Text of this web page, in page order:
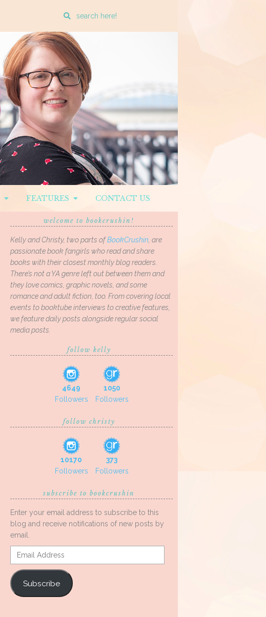
Enter
search
query
FEATURES CONTACT US
welcome to bookcrushin!
Kelly and Christy, two parts ofBookCrushin, are
passionate book fangirls who read and share
books with their closest monthly blog readers.
There’s not a YA genre left out between them and
they love comics, graphic novels, and some
romance and adult fiction, too. From covering local
events to booktube interviews to creative features,
we feature daily posts alongside regular social
media posts.
follow kelly
4649
Followers
1050
Followers
follow christy
10170
Followers
373
Followers
subscribe to bookcrushin
Enter your email address to subscribe to this
blog and receive notifications of new posts by
email.
Email
Address
Subscribe